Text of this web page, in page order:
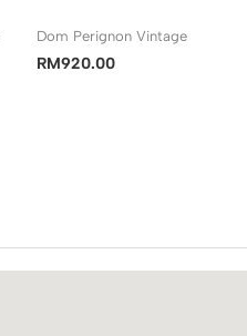
Dom Perignon Vintage
RM920.00